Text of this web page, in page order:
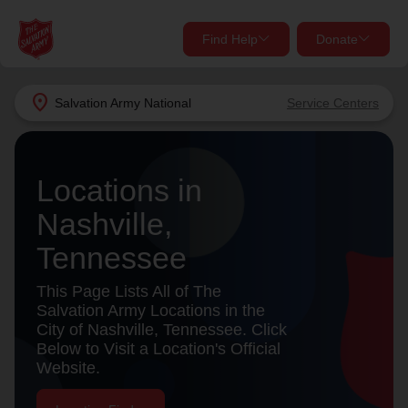
location_on Salvation Army National Service Centers
Find Help Donate
close
Find Help Near You
What services are you looking for?
Services
location_on
my_locationUse My Location
close
Donate Goods
Give Now
shelter, and support for your local neighbors in need.
Donate Once
Donate Monthly
Locations in
Nashville,
Tennessee
This Page Lists All of The
Salvation Army Locations in the
City of Nashville, Tennessee. Click
Below to Visit a Location's Official
Website.